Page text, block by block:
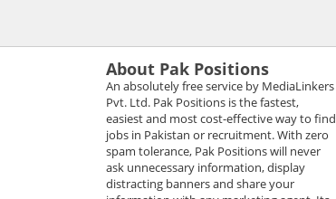
About Pak Positions
An absolutely free service by MediaLinkers
Pvt. Ltd. Pak Positions is the fastest,
easiest and most cost-effective way to find
jobs in Pakistan or recruitment. With zero
spam tolerance, Pak Positions will never
ask unnecessary information, display
distracting banners and share your